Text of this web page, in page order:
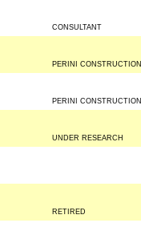
CONSULTANT
PERINI CONSTRUCTION
PERINI CONSTRUCTION
UNDER RESEARCH
RETIRED